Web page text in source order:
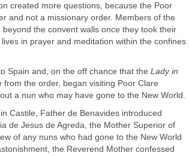
created more questions, because the Poor
and not a missionary order. Members of the
the convent walls once they took their
in prayer and meditation within the confines
Spain and, on the off chance that the Lady in
the order, began visiting Poor Clare
Castile, Father de Benavides introduced
de Jesus de Agreda, the Mother Superior of
of any nuns who had gone to the New World
the Reverend Mother confessed